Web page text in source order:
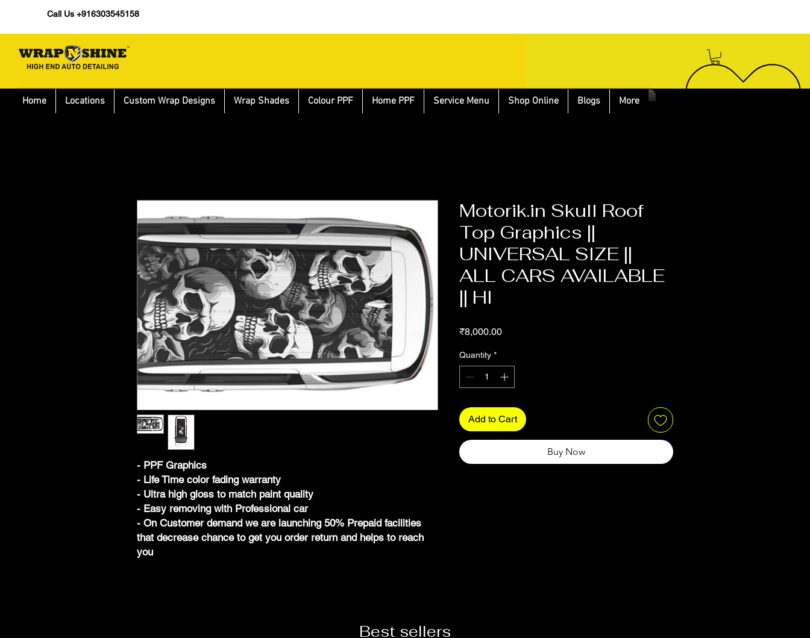
Call Us +916303545158
Home Locations Custom Wrap Designs Wrap Shades Colour PPF Home PPF Service Menu Shop Online Blogs More
- PPF Graphics
- Life Time color fading warranty
- Ultra high gloss to match paint quality
- Easy removing with Professional car
- On Customer demand we are launching 50% Prepaid facilities
that decrease chance to get you order return and helps to reach
you
Motorik.in Skull Roof
Top Graphics ||
UNIVERSAL SIZE ||
ALL CARS AVAILABLE
|| HI
₹8,000.00Price
Quantity *
Add to Cart
Buy Now
Best sellers